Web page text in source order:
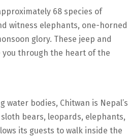
68 species of
witness elephants, one-horned
glory. These jeep and
you through the heart of the
bodies, Chitwan is Nepal’s
bears, leopards, elephants,
its guests to walk inside the